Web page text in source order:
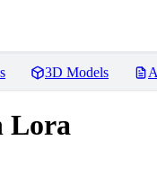
3D Models
Lora